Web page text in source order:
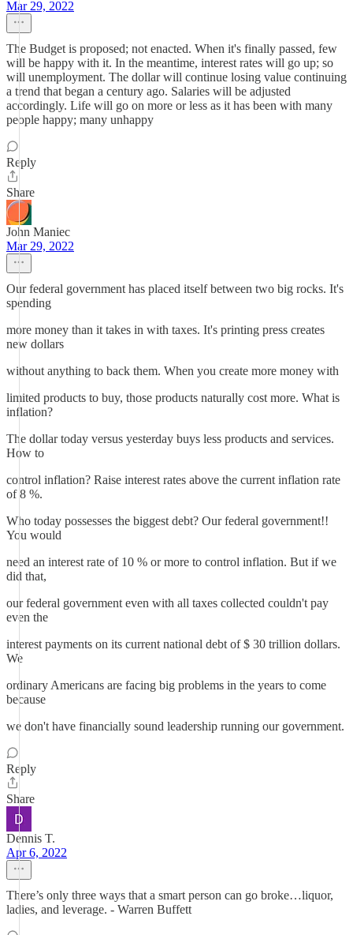
Mar 29, 2022
The Budget is proposed; not enacted. When it's finally passed, few
will be happy with it. In the meantime, interest rates will go up; so
will unemployment. The dollar will continue losing value continuing
a trend that began a century ago. Salaries will be adjusted
accordingly. Life will go on more or less as it has been with many
people happy; many unhappy
Reply
Share
John Maniec
Mar 29, 2022
Our federal government has placed itself between two big rocks. It's
spending
more money than it takes in with taxes. It's printing press creates
new dollars
without anything to back them. When you create more money with
limited products to buy, those products naturally cost more. What is
inflation?
The dollar today versus yesterday buys less products and services.
How to
control inflation? Raise interest rates above the current inflation rate
of 8 %.
Who today possesses the biggest debt? Our federal government!!
You would
need an interest rate of 10 % or more to control inflation. But if we
did that,
our federal government even with all taxes collected couldn't pay
even the
interest payments on its current national debt of $ 30 trillion dollars.
We
ordinary Americans are facing big problems in the years to come
because
we don't have financially sound leadership running our government.
Reply
Share
Dennis T.
Apr 6, 2022
There’s only three ways that a smart person can go broke…liquor,
ladies, and leverage. - Warren Buffett